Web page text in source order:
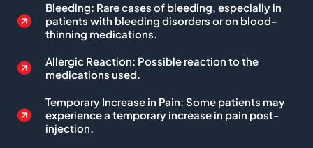
Bleeding: Rare cases of bleeding, especially in
patients with bleeding disorders or on blood-
thinning medications.
Allergic Reaction: Possible reaction to the
medications used.
Temporary Increase in Pain: Some patients may
experience a temporary increase in pain post-
injection.